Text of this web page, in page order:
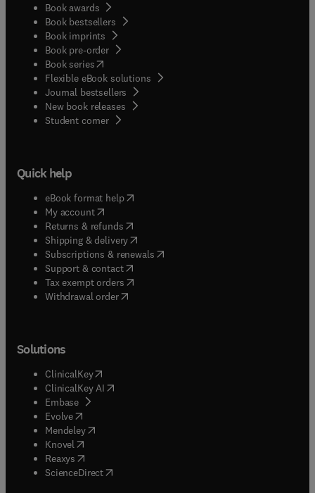
Book awards
Book bestsellers
Book imprints
Book pre-order
Book series(opens in new tab/window
Flexible eBook solutions
Journal bestsellers
New book releases
Student corner( opens in new tab/window
Quick help
eBook format help( opens in new tab/window
My account( opens in new tab/window
Returns & refunds( opens in new tab/window
Shipping & delivery(opens in new tab/window
Subscriptions & renewals( opens in new tab/window
Support & contact( opens in new tab/window
Tax exempt orders( opens in new tab/window
Withdrawal order
Solutions
ClinicalKey(opens in new tab/window
ClinicalKey AI opens in new tab/window
Embase( opens in new tab/window
Evolve(opens in new tab/window
Mendeley( opens in new tab/window
Knovel (opens in new tab/window
Reaxys (opens in new tab/window
ScienceDirect(opens in new tab/window